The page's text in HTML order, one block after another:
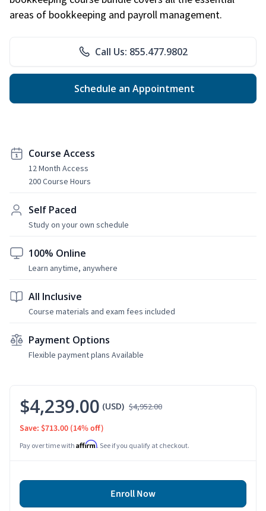
areas of bookkeeping and payroll management.
Call Us: 855.477.9802
Schedule an Appointment
Course Access
12 Month Access
200 Course Hours
Self Paced
Study on your own schedule
100% Online
Learn anytime, anywhere
All Inclusive
Course materials and exam fees included
Payment Options
Flexible payment plans Available
$4,239.00 (USD) $4,952.00
Save: $713.00 (14% off)
Pay over time with Affirm. See if you qualify at checkout.
Enroll Now